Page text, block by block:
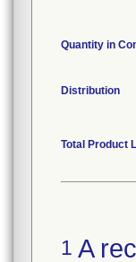
Quantity in
Distribution
Total Product
1 A